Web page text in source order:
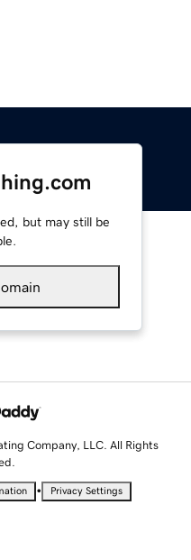
but may still be
Company, LLC. All Rights
• Privacy Settings